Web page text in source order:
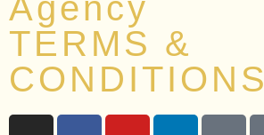
TERMS &
CONDITIONS